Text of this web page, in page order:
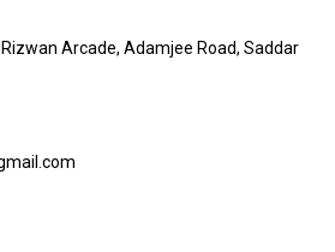
Arcade, Adamjee Road, Saddar